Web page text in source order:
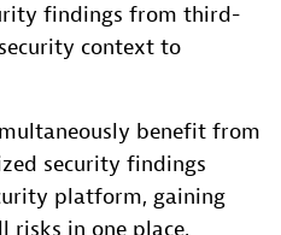
findings from third-
context to
benefit from
security findings
platform, gaining